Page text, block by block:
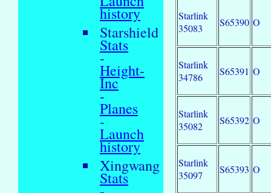
history
Starshield
Stats
-
Height-
Inc
-
Planes
-
Launch
history
Xingwang
Stats
Starlink
35083
S65390 O
Starlink
34786
S65391 O
Starlink
35082
S65392 O
Starlink
35097
S65393 O